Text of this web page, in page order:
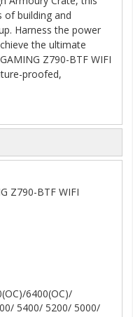
of building and
Harness the power
the ultimate
Z790-BTF WIFI
proofed,
Z790-BTF WIFI
6400(OC)/
5400/ 5200/ 5000/